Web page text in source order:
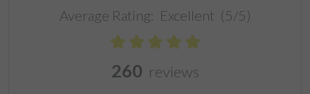
Average Rating: Excellent (5/5)
260 reviews